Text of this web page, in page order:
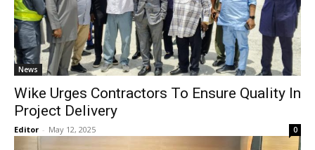
News
Wike Urges Contractors To Ensure Quality In
Project Delivery
Editor - May 12, 2025 0